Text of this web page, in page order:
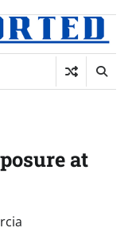
at